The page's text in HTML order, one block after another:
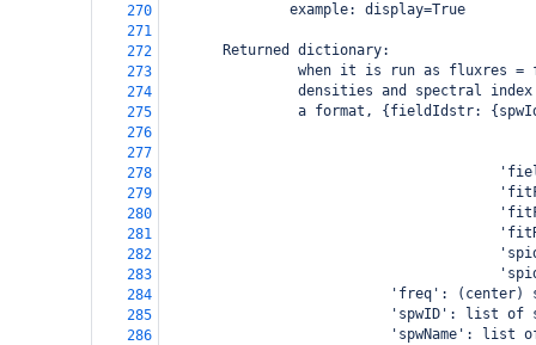
270
               example: display=True
271
272
       Returned dictionary:
273
when it is run as fluxres =
274
densities and spectral
275
a format, {fieldIdstr:
276
277
278
279
280
281
282
283
284
'freq': (center)
285
'spwID': list of
286
'spwName': list